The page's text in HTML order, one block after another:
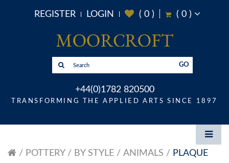
REGISTER LOGIN ( 0) ( 0)
GO
+44(0)1782 820500
TRANSFORMING THE APPLIED ARTS SINCE 1897
POTTERY BY STYLE ANIMALS PLAQUE